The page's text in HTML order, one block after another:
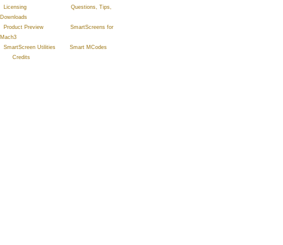
Licensing
Questions, Tips,
Downloads
Product Preview
SmartScreens for
Mach3
SmartScreen Utilities
Smart MCodes
Credits